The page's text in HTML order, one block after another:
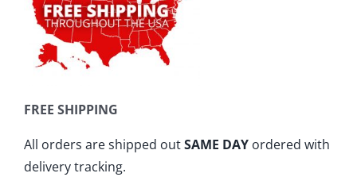
FREE SHIPPING
All orders are shipped outSAME DAY ordered with
delivery tracking.